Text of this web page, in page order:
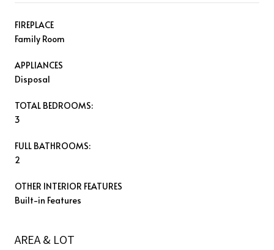
FIREPLACE
Family Room
APPLIANCES
Disposal
TOTAL BEDROOMS:
3
FULL BATHROOMS:
2
OTHER INTERIOR FEATURES
Built-in Features
AREA & LOT